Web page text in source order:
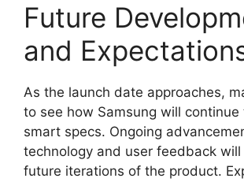
Future
and
As the launch date approaches,
to see how Samsung will
smart specs. Ongoing
technology and user feedback will
future iterations of the product.